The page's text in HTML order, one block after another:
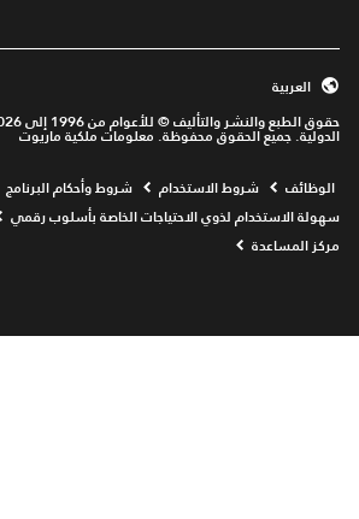
الدولية. جميع الحقوق محفوظة. معلومات ملكية ماريوت
العربية
الوظائف Opens a new window
شروط الاستخدام شروط وأحكام البرنامج
سهولة الاستخدام لذوي الاحتياجات الخاصة بأسلوب رقمي
مركز المساعدة